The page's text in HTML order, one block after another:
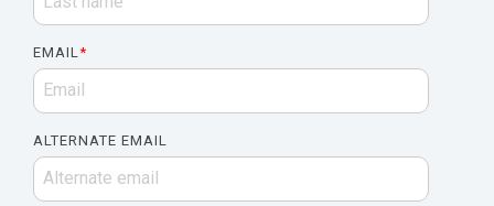
EMAIL*
ALTERNATE EMAIL